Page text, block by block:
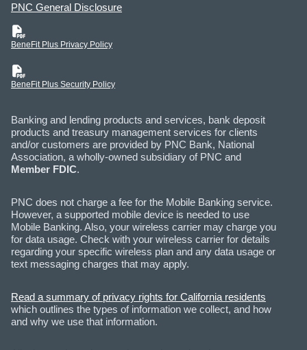
PNC General Disclosure
BeneFit Plus Privacy Policy
BeneFit Plus Security Policy
Banking and lending products and services, bank deposit
products and treasury management services for clients
and/or customers are provided by PNC Bank, National
Association, a wholly-owned subsidiary of PNC and
Member FDIC.
PNC does not charge a fee for the Mobile Banking service.
However, a supported mobile device is needed to use
Mobile Banking. Also, your wireless carrier may charge you
for data usage. Check with your wireless carrier for details
regarding your specific wireless plan and any data usage or
text messaging charges that may apply.
Read a summary of privacy rights for California residents
which outlines the types of information we collect, and how
and why we use that information.